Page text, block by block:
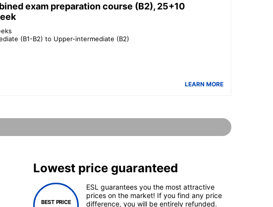
exam preparation course (B2), 25+10
(B1-B2) to Upper-intermediate (B2)
LEARN MORE
Lowest price guaranteed
BEST PRICE
ESL guarantees you the most attractive
prices on the market! If you find any price
difference, you will be entirely refunded.